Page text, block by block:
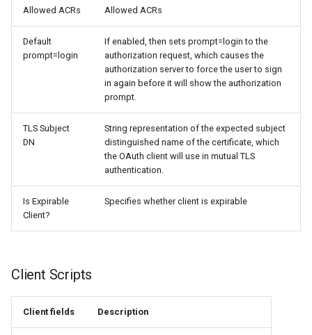
Allowed ACRs Allowed ACRs
Default
prompt=login
If enabled, then sets prompt=login to the
authorization request, which causes the
authorization server to force the user to sign
in again before it will show the authorization
prompt.
TLS Subject
DN
String representation of the expected subject
distinguished name of the certificate, which
the OAuth client will use in mutual TLS
authentication.
Is Expirable
Client?
Specifies whether client is expirable
Client Scripts
Client fields Description